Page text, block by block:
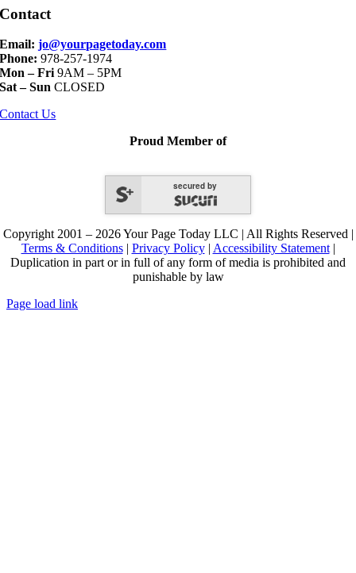
Contact
Email:jo@yourpagetoday.com
Phone: 978-257-1974
Mon – Fri 9AM – 5PM
Sat – Sun CLOSED
Contact Us
Proud Member of
secured by
Copyright 2001 – 2026 Your Page Today LLC | All Rights Reserved |
Terms & Conditions| Privacy Policy| Accessibility Statement|
Duplication in part or in full of any form of media is prohibited and
punishable by law
Page load link